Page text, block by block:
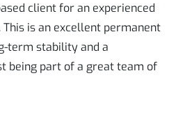
client for an experienced
This is an excellent permanent
term stability and a
being part of a great team of